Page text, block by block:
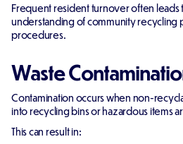
Frequent resident turnover often leads
understanding of community recycling
procedures.
Waste
Contamination occurs when non-
into recycling bins or hazardous items
This can result in: